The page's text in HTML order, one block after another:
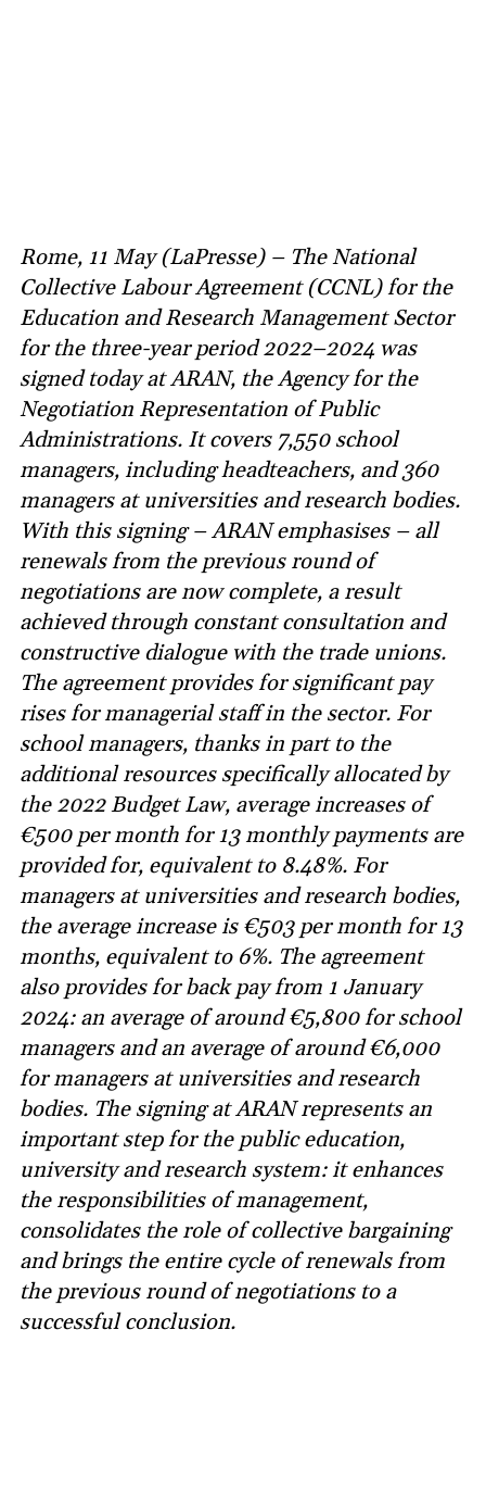
Rome, 11 May (LaPresse) – The National
Collective Labour Agreement (CCNL) for the
Education and Research Management Sector
for the three-year period 2022–2024 was
signed today at ARAN, the Agency for the
Negotiation Representation of Public
Administrations. It covers 7,550 school
managers, including headteachers, and 360
managers at universities and research bodies.
With this signing – ARAN emphasises – all
renewals from the previous round of
negotiations are now complete, a result
achieved through constant consultation and
constructive dialogue with the trade unions.
The agreement provides for significant pay
rises for managerial staff in the sector. For
school managers, thanks in part to the
additional resources specifically allocated by
the 2022 Budget Law, average increases of
€500 per month for 13 monthly payments are
provided for, equivalent to 8.48%. For
managers at universities and research bodies,
the average increase is €503 per month for 13
months, equivalent to 6%. The agreement
also provides for back pay from 1 January
2024: an average of around €5,800 for school
managers and an average of around €6,000
for managers at universities and research
bodies. The signing at ARAN represents an
important step for the public education,
university and research system: it enhances
the responsibilities of management,
consolidates the role of collective bargaining
and brings the entire cycle of renewals from
the previous round of negotiations to a
successful conclusion.